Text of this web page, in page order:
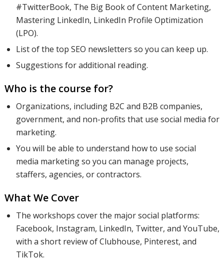
improve
profiles
and
customer-
centric
posts. We
will
#TwitterBook, The Big Book of Content Marketing,
Mastering LinkedIn, LinkedIn Profile Optimization
(LPO).
List of the top SEO newsletters so you can keep up.
Suggestions for additional reading.
Who is the course for?
Organizations, including B2C and B2B companies,
government, and non-profits that use social media for
marketing.
You will be able to understand how to use social
media marketing so you can manage projects,
staffers, agencies, or contractors.
What We Cover
The workshops cover the major social platforms:
Facebook, Instagram, LinkedIn, Twitter, and YouTube,
with a short review of Clubhouse, Pinterest, and
TikTok.